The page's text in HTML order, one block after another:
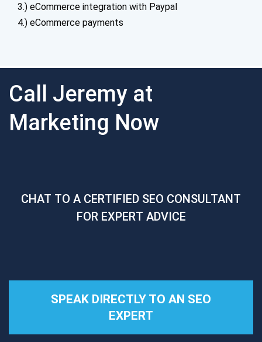
3.) eCommerce integration with Paypal
4.) eCommerce payments
Call Jeremy at
Marketing Now
CHAT TO A CERTIFIED SEO CONSULTANT
FOR EXPERT ADVICE
SPEAK DIRECTLY TO AN SEO
EXPERT